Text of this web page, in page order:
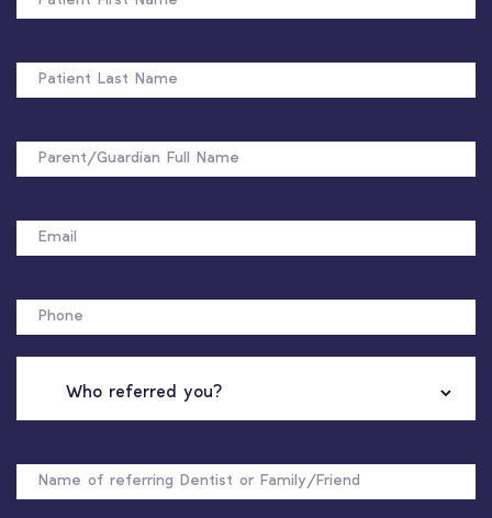
NAME
LAST
NAME
NAME
REFERRED
OF
REFERRER